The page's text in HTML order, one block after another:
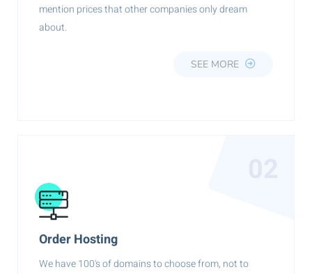
mention prices that other companies only dream
about.
SEE MORE
Order Hosting
We have 100's of domains to choose from, not to